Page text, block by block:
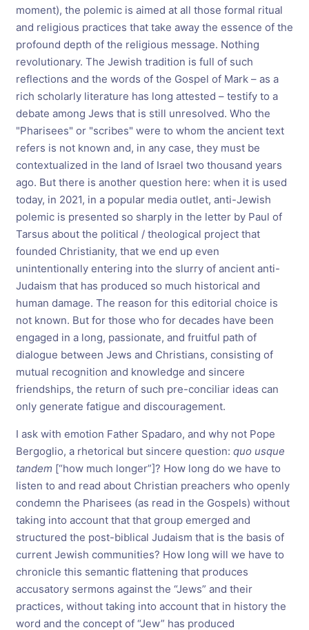
moment), the polemic is aimed at all those formal ritual
and religious practices that take away the essence of the
profound depth of the religious message. Nothing
revolutionary. The Jewish tradition is full of such
reflections and the words of the Gospel of Mark – as a
rich scholarly literature has long attested – testify to a
debate among Jews that is still unresolved. Who the
"Pharisees" or "scribes" were to whom the ancient text
refers is not known and, in any case, they must be
contextualized in the land of Israel two thousand years
ago. But there is another question here: when it is used
today, in 2021, in a popular media outlet, anti-Jewish
polemic is presented so sharply in the letter by Paul of
Tarsus about the political / theological project that
founded Christianity, that we end up even
unintentionally entering into the slurry of ancient anti-
Judaism that has produced so much historical and
human damage. The reason for this editorial choice is
not known. But for those who for decades have been
engaged in a long, passionate, and fruitful path of
dialogue between Jews and Christians, consisting of
mutual recognition and knowledge and sincere
friendships, the return of such pre-conciliar ideas can
only generate fatigue and discouragement.
I ask with emotion Father Spadaro, and why not Pope
Bergoglio, a rhetorical but sincere question: quo usque
tandem [“how much longer”]? How long do we have to
listen to and read about Christian preachers who openly
condemn the Pharisees (as read in the Gospels) without
taking into account that that group emerged and
structured the post-biblical Judaism that is the basis of
current Jewish communities? How long will we have to
chronicle this semantic flattening that produces
accusatory sermons against the “Jews” and their
practices, without taking into account that in history the
word and the concept of “Jew” has produced